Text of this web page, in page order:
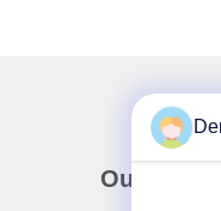
Our